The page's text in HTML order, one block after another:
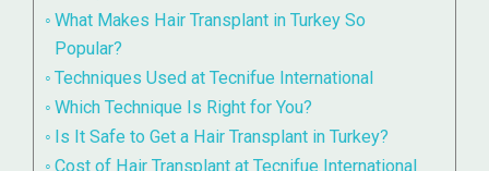
What Makes Hair Transplant in Turkey So
Popular?
Techniques Used at Tecnifue International
Which Technique Is Right for You?
Is It Safe to Get a Hair Transplant in Turkey?
Cost of Hair Transplant at Tecnifue International